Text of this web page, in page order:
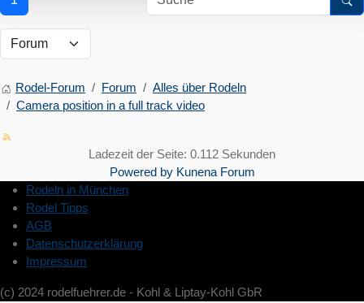
Rodel-Forum Forum
Alles über Rodeln
Camera position in a full track video
Ladezeit der Seite: 0.112 Sekunden
Powered by Kunena Forum
Rodeln in München
Rodel Tipps
AGB
Datenschutzerklärung
Impressum
(c) 2024 rodelfuehrer.de - Kohl & Liptay-Kohl GbR